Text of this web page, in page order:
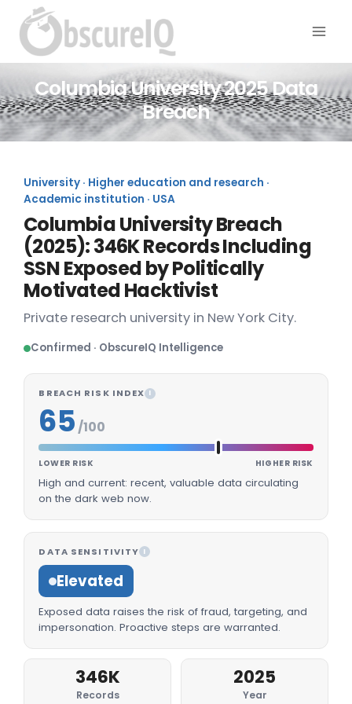
Columbia University 2025 Data
Breach
University · Higher education and research ·
Academic institution · USA
Columbia University Breach
(2025): 346K Records Including
SSN Exposed by Politically
Motivated Hacktivist
Private research university in New York City.
Confirmed · ObscureIQ Intelligence
BREACH RISK INDEX I
65 /100
LOWER RISK HIGHER RISK
High and current: recent, valuable data circulating
on the dark web now.
DATA SENSITIVITY I
Elevated
Exposed data raises the risk of fraud, targeting, and
impersonation. Proactive steps are warranted.
346K
Records
2025
Year